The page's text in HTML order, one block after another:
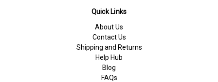
Quick Links
About Us
Contact Us
Shipping and Returns
Help Hub
Blog
FAQs